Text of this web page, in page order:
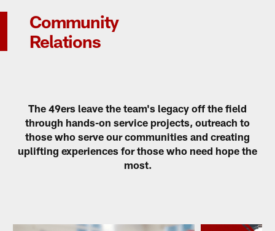
Community
Relations
The 49ers leave the team's legacy off the field
through hands-on service projects, outreach to
those who serve our communities and creating
uplifting experiences for those who need hope the
most.